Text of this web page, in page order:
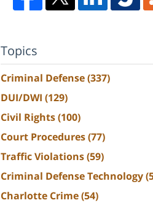
Topics
Criminal Defense(337)
DUI/DWI (129)
Civil Rights(100)
Court Procedures(77)
Traffic Violations(59)
Criminal Defense Technology
Charlotte Crime(54)